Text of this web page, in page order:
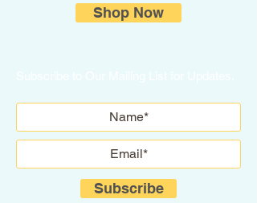
Shop Now
Subscribe